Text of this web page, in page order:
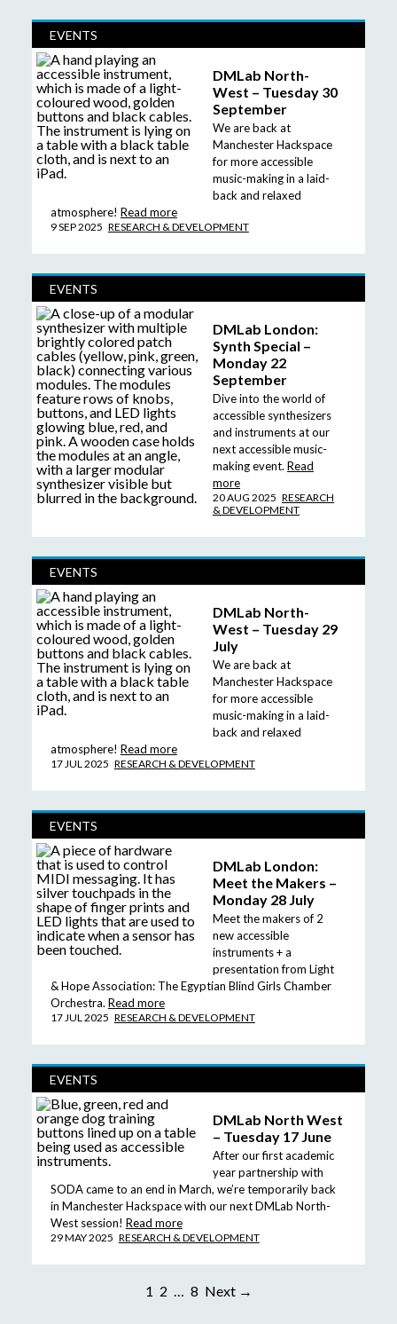
EVENTS
DMLab North-
West – Tuesday 30
September
We are back at
Manchester Hackspace
for more accessible
music-making in a laid-
back and relaxed
atmosphere! Read more
9 SEP 2025 RESEARCH & DEVELOPMENT
EVENTS
DMLab London:
Synth Special –
Monday 22
September
Dive into the world of
accessible synthesizers
and instruments at our
next accessible music-
making event. Read
more
20 AUG 2025 RESEARCH
& DEVELOPMENT
EVENTS
DMLab North-
West – Tuesday 29
July
We are back at
Manchester Hackspace
for more accessible
music-making in a laid-
back and relaxed
atmosphere! Read more
17 JUL 2025 RESEARCH & DEVELOPMENT
EVENTS
DMLab London:
Meet the Makers –
Monday 28 July
Meet the makers of 2
new accessible
instruments + a
presentation from Light
& Hope Association: The Egyptian Blind Girls Chamber
Orchestra. Read more
17 JUL 2025 RESEARCH & DEVELOPMENT
EVENTS
DMLab North West
– Tuesday 17 June
After our first academic
year partnership with
SODA came to an end in March, we’re temporarily back
in Manchester Hackspace with our next DMLab North-
West session! Read more
29 MAY 2025 RESEARCH & DEVELOPMENT
1 2 … 8 Next →